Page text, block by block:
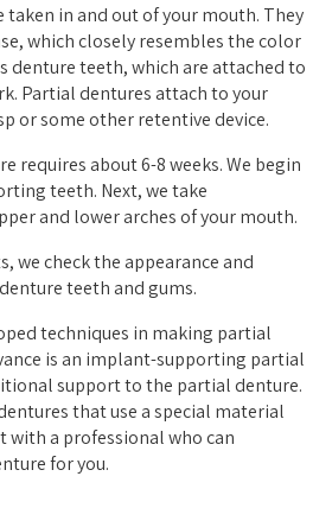
taken in and out of your mouth. They
which closely resembles the color
denture teeth, which are attached to
Partial dentures attach to your
or some other retentive device.
requires about 6-8 weeks. We begin
teeth. Next, we take
and lower arches of your mouth.
we check the appearance and
teeth and gums.
techniques in making partial
is an implant-supporting partial
support to the partial denture.
that use a special material
with a professional who can
for you.